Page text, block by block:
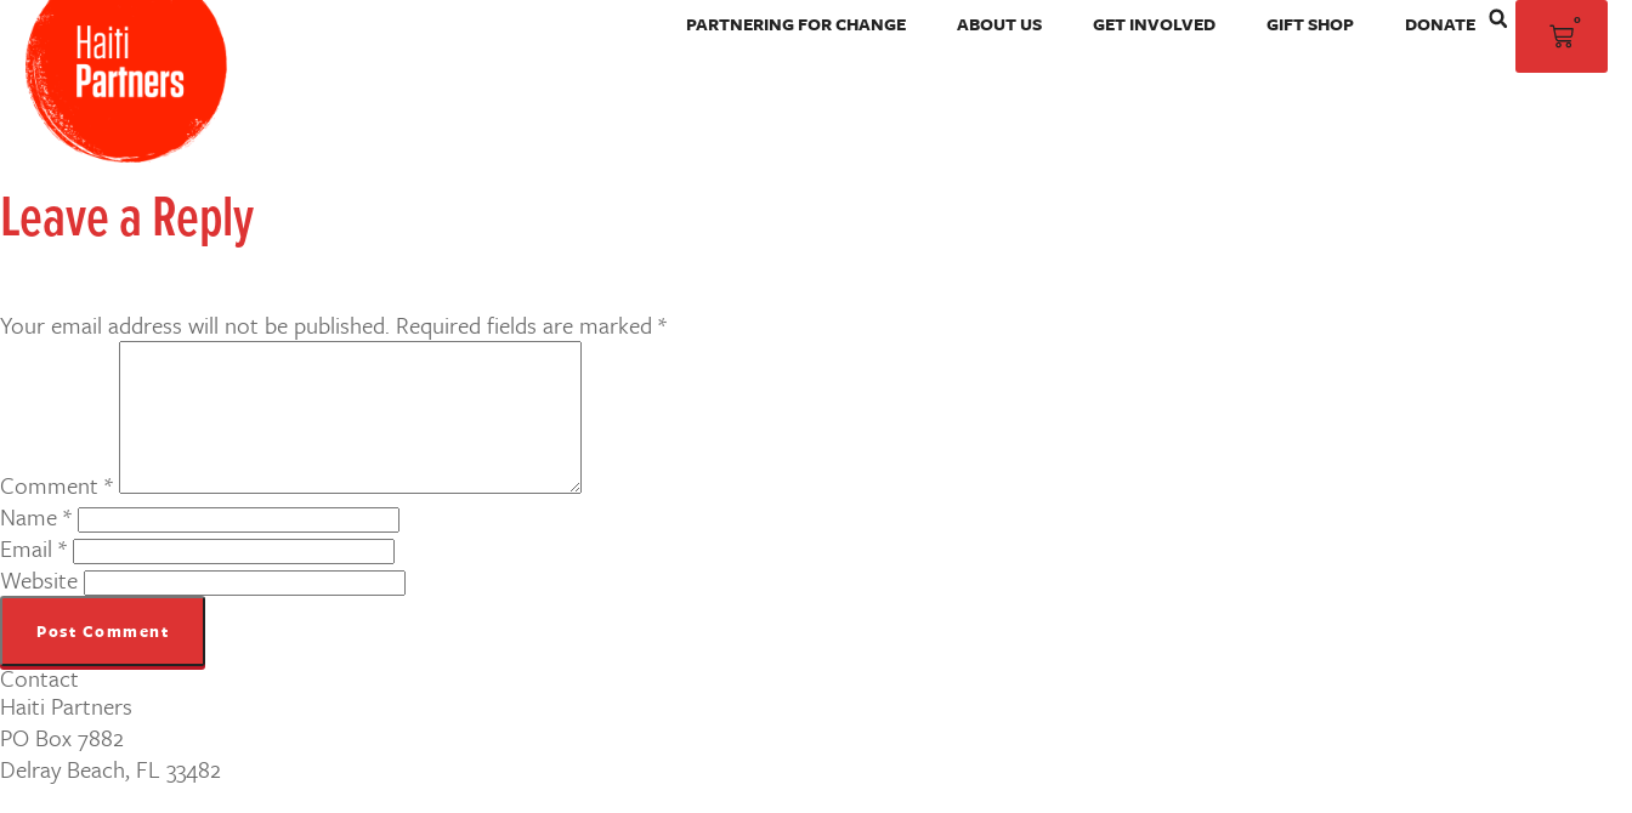
PARTNERING FOR CHANGE ABOUT US GET INVOLVED GIFT SHOP DONATE 0
Leave a Reply
Your email address will not be published. Required fields are marked *
Comment *
Name*
Email *
Website
Contact
Haiti Partners
PO Box 7882
Delray Beach, FL 33482